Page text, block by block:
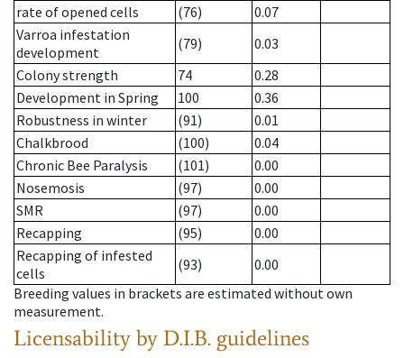
rate of opened cells
(76)
0.07
Varroa infestation
development
(79)
0.03
Colony strength
74
0.28
Development in Spring
100
0.36
Robustness in winter
(91)
0.01
Chalkbrood
(100)
0.04
Chronic Bee Paralysis
(101)
0.00
Nosemosis
(97)
0.00
SMR
(97)
0.00
Recapping
(95)
0.00
Recapping of infested
cells
(93)
0.00
Breeding values in brackets are estimated without own
measurement.
Licensability by D.I.B. guidelines